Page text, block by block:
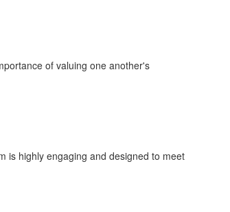
of valuing one another's
is highly engaging and designed to meet